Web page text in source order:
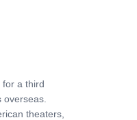
a third
overseas.
theaters,